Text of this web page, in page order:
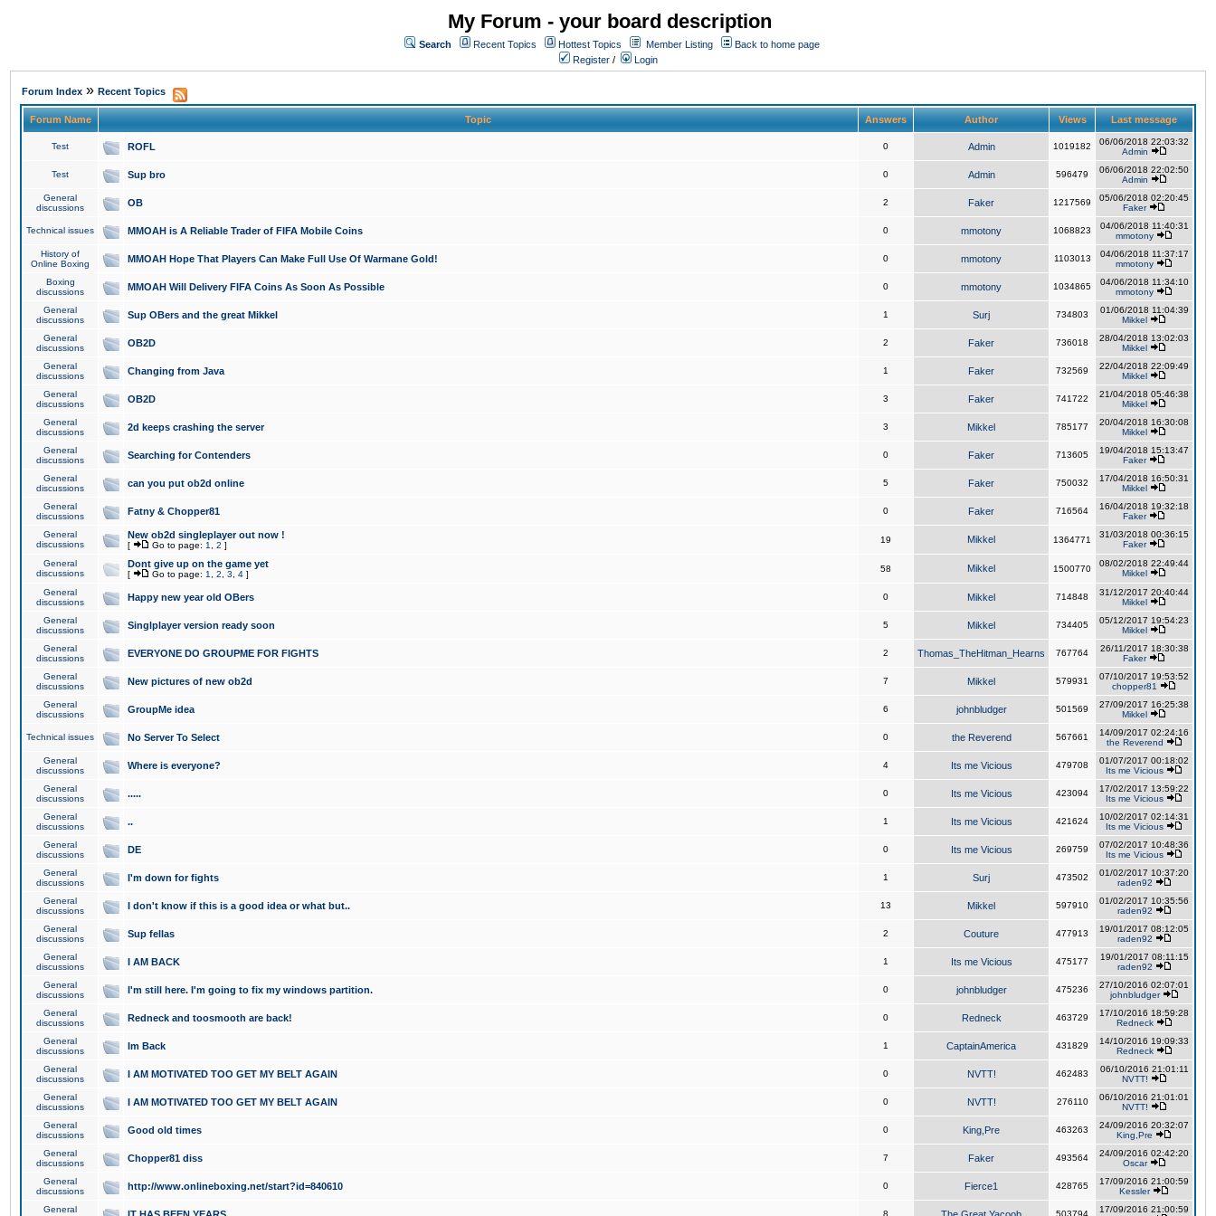
My Forum - your board description
Search Recent Topics Hottest Topics Member Listing
Back to home page
Register / Login
Forum Index » Recent Topics
Forum Name Topic Answers Author Views Last message
Test ROFL 0 Admin 1019182
06/06/2018 22:03:32
Admin
Test Sup bro 0 Admin 596479
06/06/2018 22:02:50
Admin
General
discussions
OB 2 Faker 1217569
05/06/2018 02:20:45
Faker
Technical issues MMOAH is A Reliable Trader of FIFA Mobile Coins 0 mmotony 1068823
04/06/2018 11:40:31
mmotony
History of
Online Boxing
MMOAH Hope That Players Can Make Full Use Of Warmane Gold! 0 mmotony 1103013
04/06/2018 11:37:17
mmotony
Boxing
discussions
MMOAH Will Delivery FIFA Coins As Soon As Possible 0 mmotony 1034865
04/06/2018 11:34:10
mmotony
General
discussions
Sup OBers and the great Mikkel 1 Surj 734803
01/06/2018 11:04:39
Mikkel
General
discussions
OB2D 2 Faker 736018
28/04/2018 13:02:03
Mikkel
General
discussions
Changing from Java 1 Faker 732569
22/04/2018 22:09:49
Mikkel
General
discussions
OB2D 3 Faker 741722
21/04/2018 05:46:38
Mikkel
General
discussions
2d keeps crashing the server 3 Mikkel 785177
20/04/2018 16:30:08
Mikkel
General
discussions
Searching for Contenders 0 Faker 713605
19/04/2018 15:13:47
Faker
General
discussions
can you put ob2d online 5 Faker 750032
17/04/2018 16:50:31
Mikkel
General
discussions
Fatny & Chopper81 0 Faker 716564
16/04/2018 19:32:18
Faker
General
discussions
New ob2d singleplayer out now !
[ Go to page: 1 2 ]
19 Mikkel 1364771
31/03/2018 00:36:15
Faker
General
discussions
Dont give up on the game yet
[ Go to page: 1 2 3 4 ]
58 Mikkel 1500770
08/02/2018 22:49:44
Mikkel
General
discussions
Happy new year old OBers 0 Mikkel 714848
31/12/2017 20:40:44
Mikkel
General
discussions
Singlplayer version ready soon 5 Mikkel 734405
05/12/2017 19:54:23
Mikkel
General
discussions
EVERYONE DO GROUPME FOR FIGHTS 2 Thomas_TheHitman_Hearns 767764
26/11/2017 18:30:38
Faker
General
discussions
New pictures of new ob2d 7 Mikkel 579931
07/10/2017 19:53:52
chopper81
General
discussions
GroupMe idea 6 johnbludger 501569
27/09/2017 16:25:38
Mikkel
Technical issues No Server To Select 0 the Reverend 567661
14/09/2017 02:24:16
the Reverend
General
discussions
Where is everyone? 4 Its me Vicious 479708
01/07/2017 00:18:02
Its me Vicious
General
discussions
..... 0 Its me Vicious 423094
17/02/2017 13:59:22
Its me Vicious
General
discussions
.. 1 Its me Vicious 421624
10/02/2017 02:14:31
Its me Vicious
General
discussions
DE 0 Its me Vicious 269759
07/02/2017 10:48:36
Its me Vicious
General
discussions
I'm down for fights 1 Surj 473502
01/02/2017 10:37:20
raden92
General
discussions
I don't know if this is a good idea or what but.. 13 Mikkel 597910
01/02/2017 10:35:56
raden92
General
discussions
Sup fellas 2 Couture 477913
19/01/2017 08:12:05
raden92
General
discussions
I AM BACK 1 Its me Vicious 475177
19/01/2017 08:11:15
raden92
General
discussions
I'm still here. I'm going to fix my windows partition. 0 johnbludger 475236
27/10/2016 02:07:01
johnbludger
General
discussions
Redneck and toosmooth are back! 0 Redneck 463729
17/10/2016 18:59:28
Redneck
General
discussions
Im Back 1 CaptainAmerica 431829
14/10/2016 19:09:33
Redneck
General
discussions
I AM MOTIVATED TOO GET MY BELT AGAIN 0 NVTT! 462483
06/10/2016 21:01:11
NVTT!
General
discussions
I AM MOTIVATED TOO GET MY BELT AGAIN 0 NVTT! 276110
06/10/2016 21:01:01
NVTT!
General
discussions
Good old times 0 King,Pre 463263
24/09/2016 20:32:07
King,Pre
General
discussions
Chopper81 diss 7 Faker 493564
24/09/2016 02:42:20
Oscar
General
discussions
http://www.onlineboxing.net/start?id=840610 0 Fierce1 428765
17/09/2016 21:00:59
Kessler
General
8 503794
17/09/2016 21:00:59